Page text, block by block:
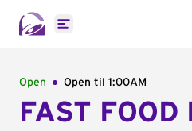
Open main menu
Open Open til 1:00AM
FAST